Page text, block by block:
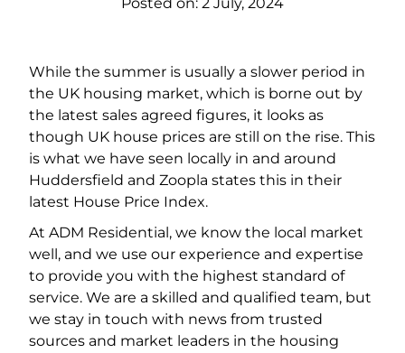
Posted on: 2 July, 2024
While the summer is usually a slower period in
the UK housing market, which is borne out by
the latest sales agreed figures, it looks as
though UK house prices are still on the rise. This
is what we have seen locally in and around
Huddersfield and Zoopla states this in their
latest House Price Index.
At ADM Residential, we know the local market
well, and we use our experience and expertise
to provide you with the highest standard of
service. We are a skilled and qualified team, but
we stay in touch with news from trusted
sources and market leaders in the housing